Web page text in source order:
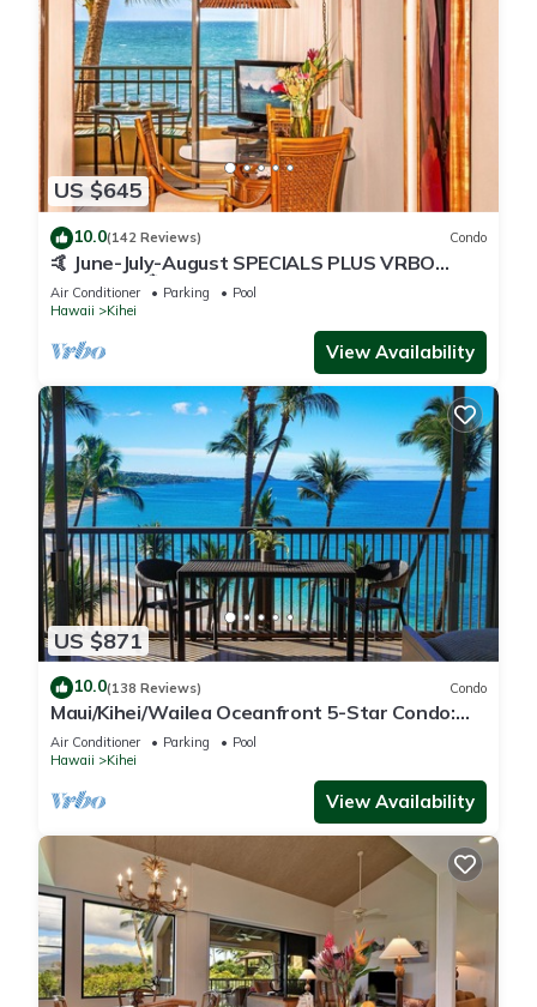
US $645
10.0(142 Reviews) Condo
🤙 June-July-August SPECIALS PLUS VRBO
discounts 🏝️ at the LIVE ALOHA SUITE
Air Conditioner Parking
Pool
Hawaii
Kihei
View Availability
US $871
10.0(138 Reviews) Condo
Maui/Kihei/Wailea Oceanfront 5-Star Condo:
Newly Remodeled Beachfront Bliss
Air Conditioner Parking
Pool
Hawaii
Kihei
View Availability